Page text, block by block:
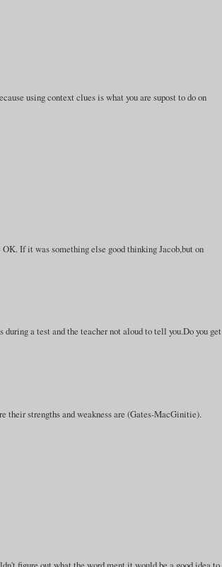
using context clues is what you are supost to do on
If it was something else good thinking Jacob,but on
a test and the teacher not aloud to tell you.Do you get
their strengths and weakness are (Gates-MacGinitie).